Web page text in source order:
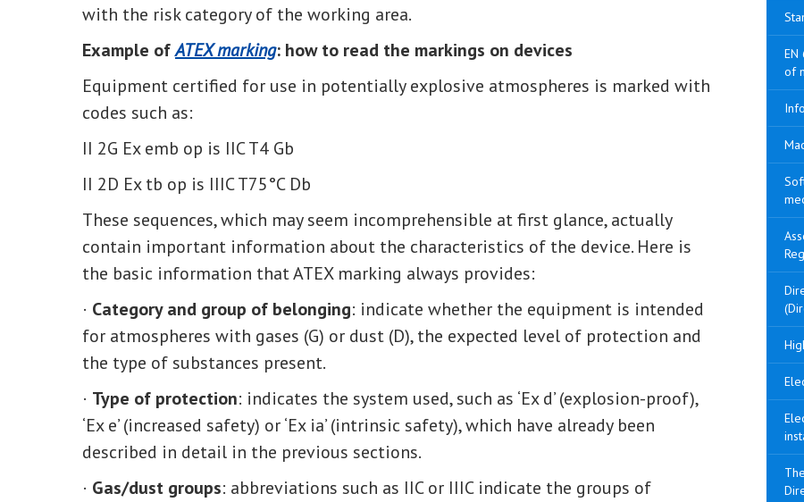
with the risk category of the working area.
Example ofATEX marking: how to read the markings on devices
Equipment certified for use in potentially explosive atmospheres is marked with
codes such as:
II 2G Ex emb op is IIC T4 Gb
II 2D Ex tb op is IIIC T75°C Db
These sequences, which may seem incomprehensible at first glance, actually
contain important information about the characteristics of the device. Here is
the basic information that ATEX marking always provides:
· Category and group of belonging: indicate whether the equipment is intended
for atmospheres with gases (G) or dust (D), the expected level of protection and
the type of substances present.
· Type of protection: indicates the system used, such as ‘Ex d’ (explosion-proof),
‘Ex e’ (increased safety) or ‘Ex ia’ (intrinsic safety), which have already been
described in detail in the previous sections.
· Gas/dust groups: abbreviations such as IIC or IIIC indicate the groups of
EN
of